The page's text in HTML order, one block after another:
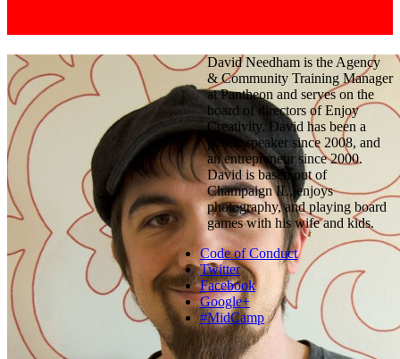
David Needham is the Agency
& Community Training Manager
at Pantheon and serves on the
board of directors of Enjoy
Creativity. David has been a
public speaker since 2008, and
an entrepreneur since 2000.
David is based out of
Champaign IL, enjoys
photography, and playing board
games with his wife and kids.
Code of Conduct
Twitter
Facebook
Google+
#MidCamp